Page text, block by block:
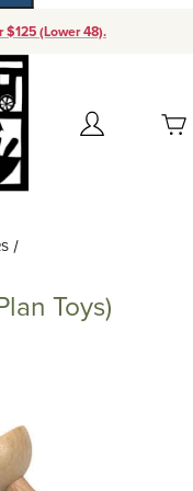
$125 (Lower 48).
Account
get started
ShoppingToys)